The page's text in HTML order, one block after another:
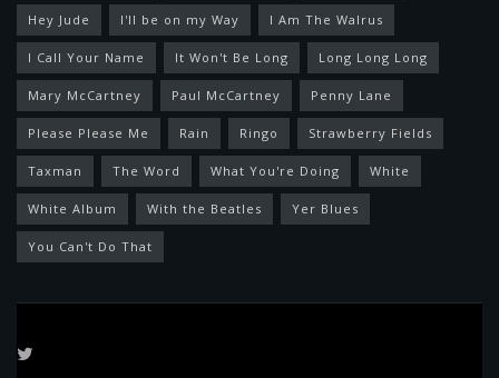
Hey Jude I'll be on my Way I Am The Walrus
I Call Your Name It Won't Be Long Long Long Long
Mary McCartney Paul McCartney Penny Lane
Please Please Me Rain Ringo Strawberry Fields
Taxman The Word What You're Doing White
White Album With the Beatles Yer Blues
You Can't Do That